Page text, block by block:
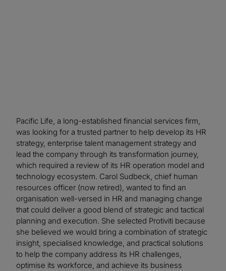
Pacific Life, a long-established financial services firm,
was looking for a trusted partner to help develop its HR
strategy, enterprise talent management strategy and
lead the company through its transformation journey,
which required a review of its HR operation model and
technology ecosystem. Carol Sudbeck, chief human
resources officer (now retired), wanted to find an
organisation well-versed in HR and managing change
that could deliver a good blend of strategic and tactical
planning and execution. She selected Protiviti because
she believed we would bring a combination of strategic
insight, specialised knowledge, and practical solutions
to help the company address its HR challenges,
optimise its workforce, and achieve its business